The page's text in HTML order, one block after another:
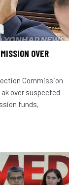
OVER
Commission
over suspected
funds,